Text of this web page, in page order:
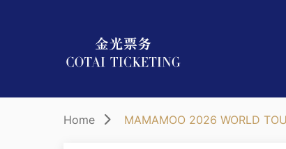
Home MAMAMOO 2026 WORLD